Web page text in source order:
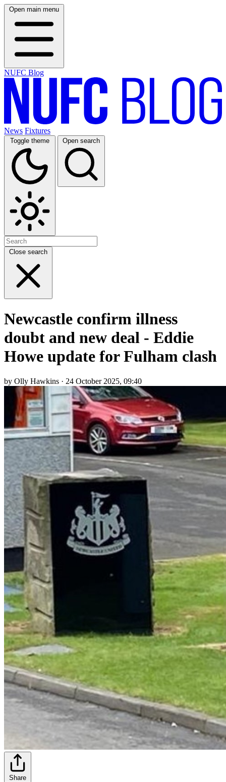
Open main menu
NUFC Blog
News Fixtures
Toggle theme Open search
Close search
Newcastle confirm illness
doubt and new deal - Eddie
Howe update for Fulham clash
by Olly Hawkins · 24 October 2025, 09:40
Share